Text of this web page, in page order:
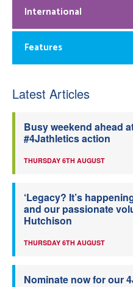
International
Features
Latest Articles
Busy weekend ahead
#4Jathletics action
THURSDAY 6TH AUGUST
‘Legacy? It’s
and our passionate
Hutchison
THURSDAY 6TH AUGUST
Nominate now for our